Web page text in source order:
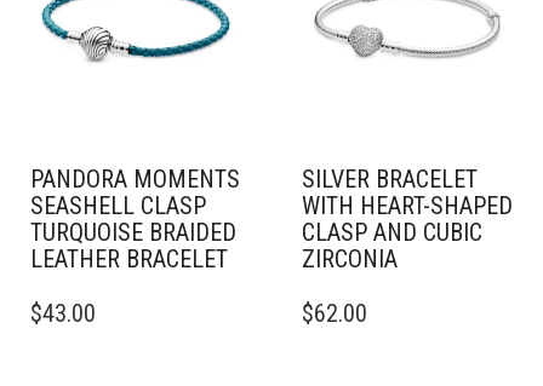
MAY
BE
CHOSEN
PAGE
MAY
BE
CHOSEN
PAGE
PANDORA MOMENTS
SEASHELL CLASP
TURQUOISE BRAIDED
LEATHER BRACELET
PRODUCT
$43.00
SILVER BRACELET
WITH HEART-SHAPED
CLASP AND CUBIC
ZIRCONIA
PRODUCT
$62.00